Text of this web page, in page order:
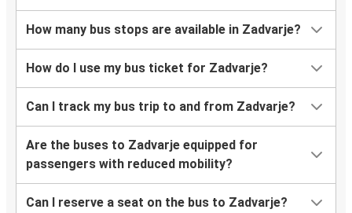
How many bus stops are available in Zadvarje?
How do I use my bus ticket for Zadvarje?
Can I track my bus trip to and from Zadvarje?
Are the buses to Zadvarje equipped for
passengers with reduced mobility?
Can I reserve a seat on the bus to Zadvarje?